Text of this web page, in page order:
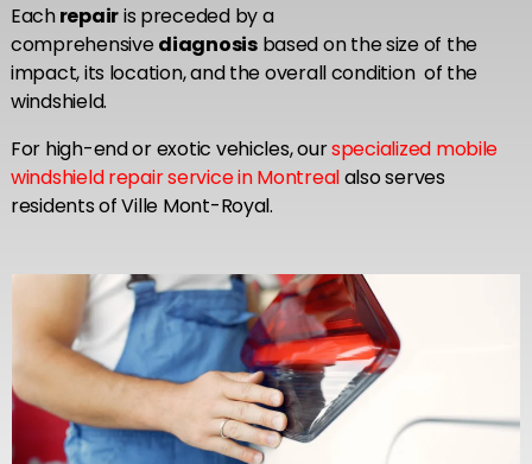
Eachrepairis preceded by a
comprehensivediagnosisbased on the size of the
impact, its location, and the overall condition of the
windshield.
For high-end or exotic vehicles, ourspecialized mobile
windshield repair service in Montrealalso serves
residents of Ville Mont-Royal.